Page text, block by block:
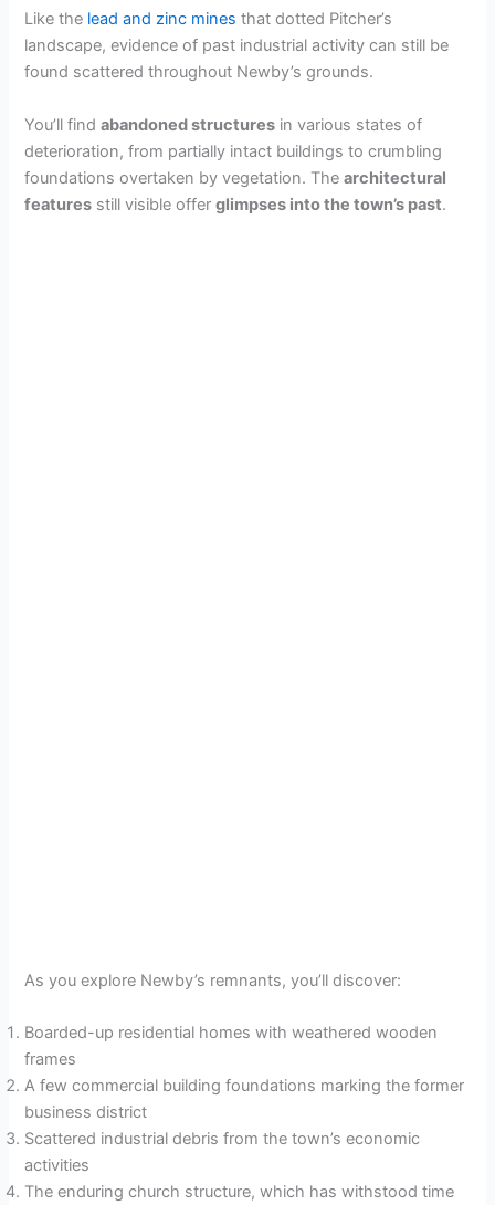
Like the lead and zinc mines that dotted Pitcher’s
landscape, evidence of past industrial activity can still be
found scattered throughout Newby’s grounds.
You’ll findabandoned structures in various states of
deterioration, from partially intact buildings to crumbling
foundations overtaken by vegetation. Thearchitectural
features still visible offerglimpses into the town’s past.
As you explore Newby’s remnants, you’ll discover:
Boarded-up residential homes with weathered wooden
frames
A few commercial building foundations marking the former
business district
Scattered industrial debris from the town’s economic
activities
The enduring church structure, which has withstood time